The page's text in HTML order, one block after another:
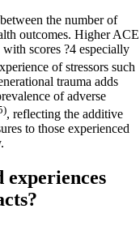
the number of
outcomes. Higher ACE
scores ?4 especially
of stressors such
trauma adds
of adverse
, reflecting the additive
to those experienced
experiences